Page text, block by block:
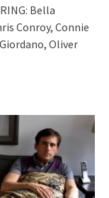
Bella
Conroy, Connie
Oliver